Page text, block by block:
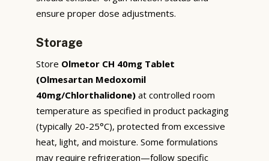
ensure proper dose adjustments.
Storage
Store Olmetor CH 40mg Tablet
(Olmesartan Medoxomil
40mg/Chlorthalidone) at controlled room
temperature as specified in product packaging
(typically 20-25°C), protected from excessive
heat, light, and moisture. Some formulations
may require refrigeration—follow specific